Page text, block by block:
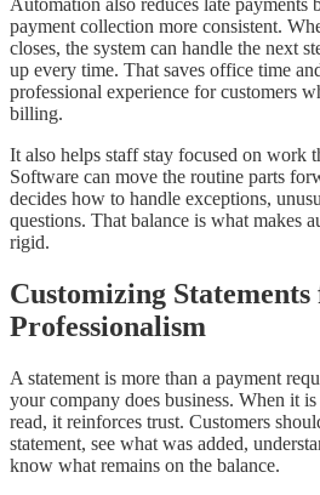
Automation also reduces late payments
payment collection more consistent.
closes, the system can handle the next
up every time. That saves office time
professional experience for customers
billing.
It also helps staff stay focused on work
Software can move the routine parts
decides how to handle exceptions,
questions. That balance is what makes
rigid.
Customizing
Professionalism
A statement is more than a payment
your company does business. When it
read, it reinforces trust. Customers
statement, see what was added,
know what remains on the balance.